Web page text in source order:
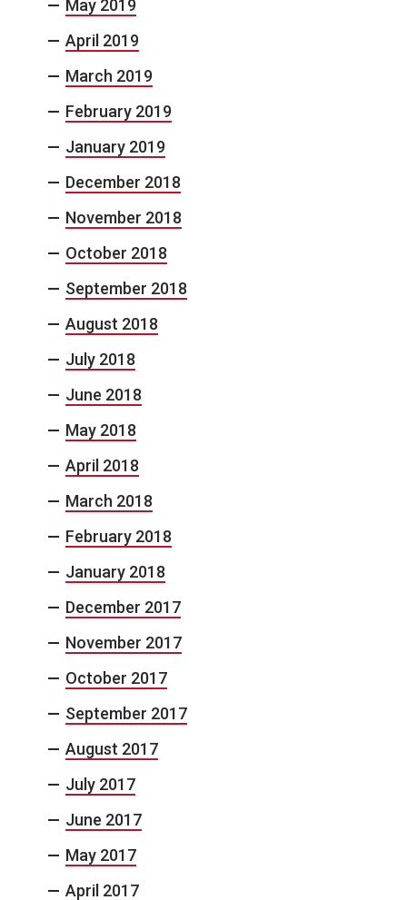
May 2019
April 2019
March 2019
February 2019
January 2019
December 2018
November 2018
October 2018
September 2018
August 2018
July 2018
June 2018
May 2018
April 2018
March 2018
February 2018
January 2018
December 2017
November 2017
October 2017
September 2017
August 2017
July 2017
June 2017
May 2017
April 2017